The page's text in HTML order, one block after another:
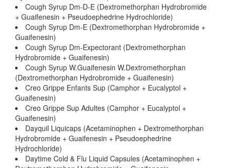
Cough Syrup Dm-D-E (Dextromethorphan Hydrobromide
+ Guaifenesin + Pseudoephedrine Hydrochloride)
Cough Syrup Dm-E (Dextromethorphan Hydrobromide +
Guaifenesin)
Cough Syrup Dm-Expectorant (Dextromethorphan
Hydrobromide + Guaifenesin)
Cough Syrup W.Guaifenesin W.Dextromethorphan
(Dextromethorphan Hydrobromide + Guaifenesin)
Creo Grippe Enfants Sup (Camphor + Eucalyptol +
Guaifenesin)
Creo Grippe Sup Adultes (Camphor + Eucalyptol +
Guaifenesin)
Dayquil Liquicaps (Acetaminophen + Dextromethorphan
Hydrobromide + Guaifenesin + Pseudoephedrine
Hydrochloride)
Daytime Cold & Flu Liquid Capsules (Acetaminophen +